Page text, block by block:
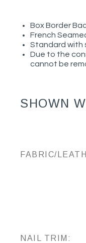
Box Border
French
Standard with
Due to the
cannot be
SHOWN
FABRIC/
NAIL TRIM: